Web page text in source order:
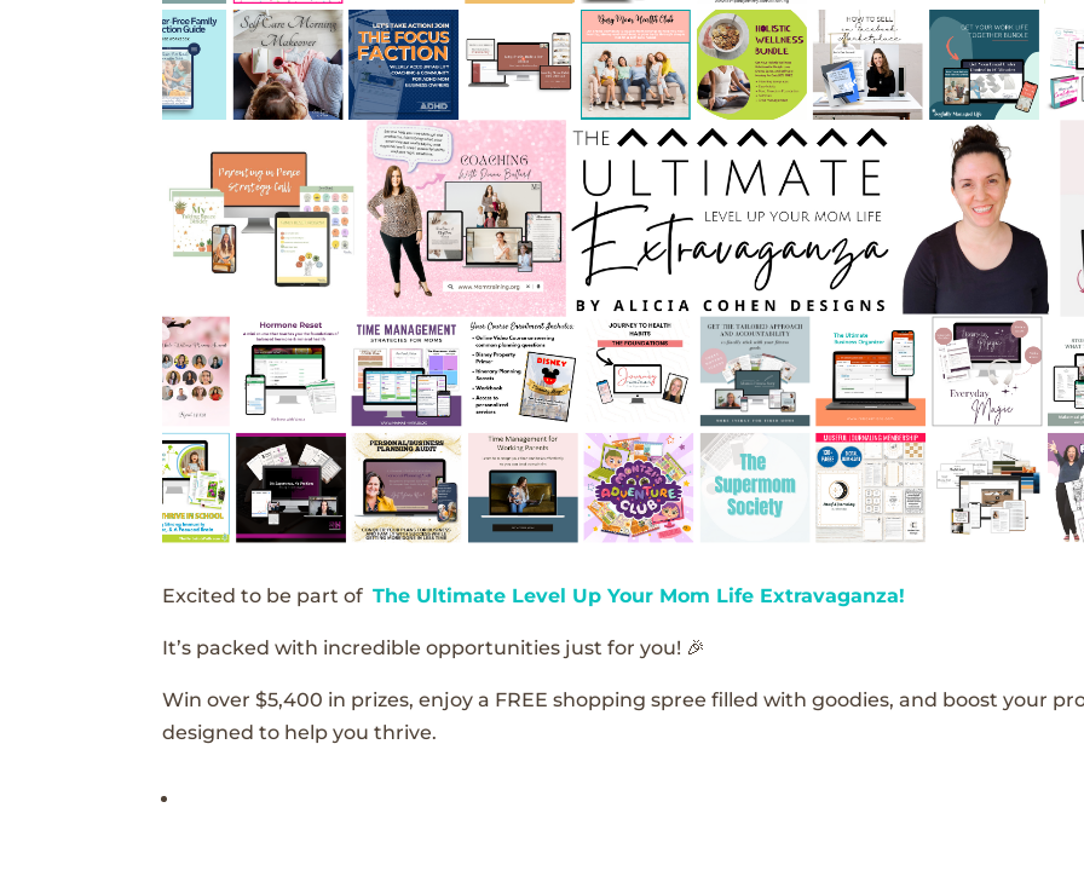
Excited to be part ofThe Ultimate Level Up Your Mom Life Extravaganza!
It’s packed with incredible opportunities just for you! 🎉
Win over $5,400 in prizes, enjoy a FREE shopping spree filled with goodies, and boost your
designed to help you thrive.